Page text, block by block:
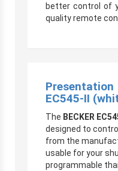
better control of
quality remote
EC545-II
The BECKER
designed to
from the
usable for your
programmable